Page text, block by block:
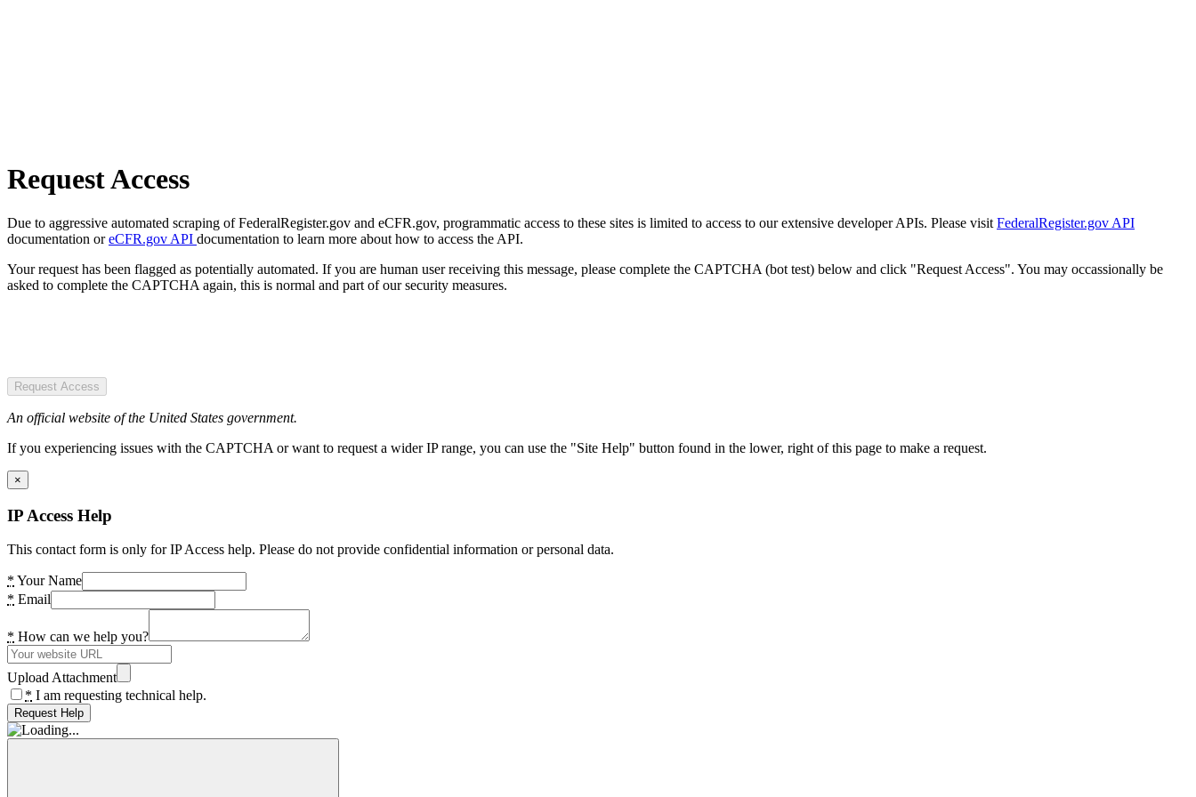
Request Access
Due to aggressive automated scraping of FederalRegister.gov and eCFR.gov, programmatic access to these sites is limited to access to our extensive developer APIs. Please visit FederalRegister.gov API
documentation oreCFR.gov API documentation to learn more about how to access the API.
Your request has been flagged as potentially automated. If you are human user receiving this message, please complete the CAPTCHA (bot test) below and click "Request Access". You may occassionally be
asked to complete the CAPTCHA again, this is normal and part of our security measures.
Request Access
An official website of the United States government.
If you experiencing issues with the CAPTCHA or want to request a wider IP range, you can use the "Site Help" button found in the lower, right of this page to make a request.
×
IP Access Help
This contact form is only for IP Access help. Please do not provide confidential information or personal data.
* Your Name
* Email
* How can we help you?
Upload Attachment
* I am requesting technical help.